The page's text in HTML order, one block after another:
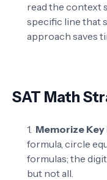
read the context
specific line that
approach saves
SAT Math
Memorize
formula, circle
formulas; the
but not all.